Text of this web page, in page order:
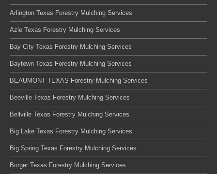
Arlington Texas Forestry Mulching Services
Azle Texas Forestry Mulching Services
Bay City Texas Forestry Mulching Services
Baytown Texas Forestry Mulching Services
BEAUMONT TEXAS Forestry Mulching Services
Beeville Texas Forestry Mulching Services
Bellville Texas Forestry Mulching Services
Big Lake Texas Forestry Mulching Services
Big Spring Texas Forestry Mulching Services
Borger Texas Forestry Mulching Services